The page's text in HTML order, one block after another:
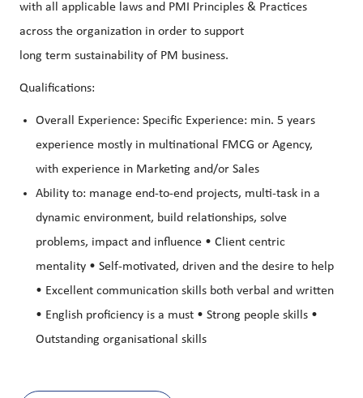
with all applicable laws and PMI Principles & Practices
across the organization in order to support
long term sustainability of PM business.
Qualifications:
Overall Experience: Specific Experience: min. 5 years
experience mostly in multinational FMCG or Agency,
with experience in Marketing and/or Sales
Ability to: manage end-to-end projects, multi-task in a
dynamic environment, build relationships, solve
problems, impact and influence • Client centric
mentality • Self-motivated, driven and the desire to help
• Excellent communication skills both verbal and written
• English proficiency is a must • Strong people skills •
Outstanding organisational skills